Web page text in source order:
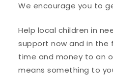
We encourage you to
Help local children in
support now and in the
time and money to an
means something to